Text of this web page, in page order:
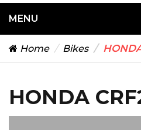
MENU
Home Bikes
HONDA